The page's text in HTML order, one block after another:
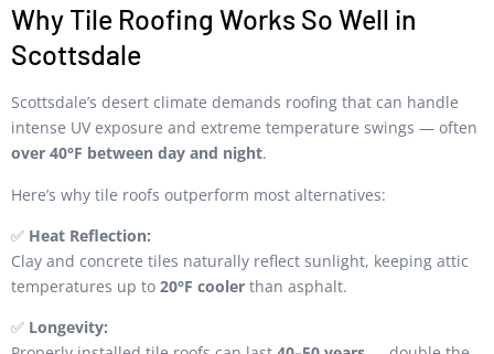
Why Tile Roofing Works So Well in
Scottsdale
Scottsdale’s desert climate demands roofing that can handle
intense UV exposure and extreme temperature swings — often
over 40°F between day and night.
Here’s why tile roofs outperform most alternatives:
✅ Heat Reflection:
Clay and concrete tiles naturally reflect sunlight, keeping attic
temperatures up to 20°F cooler than asphalt.
✅ Longevity: